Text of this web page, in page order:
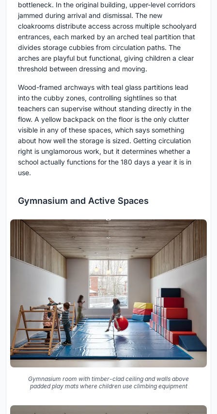
bottleneck. In the original building, upper-level corridors
jammed during arrival and dismissal. The new
cloakrooms distribute access across multiple schoolyard
entrances, each marked by an arched teal partition that
divides storage cubbies from circulation paths. The
arches are playful but functional, giving children a clear
threshold between dressing and moving.
Wood-framed archways with teal glass partitions lead
into the cubby zones, controlling sightlines so that
teachers can supervise without standing directly in the
flow. A yellow backpack on the floor is the only clutter
visible in any of these spaces, which says something
about how well the storage is sized. Getting circulation
right is unglamorous work, but it determines whether a
school actually functions for the 180 days a year it is in
use.
Gymnasium and Active Spaces
Gymnasium room with timber-clad ceiling and walls above
padded play mats where children use climbing equipment